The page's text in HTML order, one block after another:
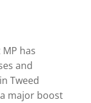
has
and
Tweed
major boost